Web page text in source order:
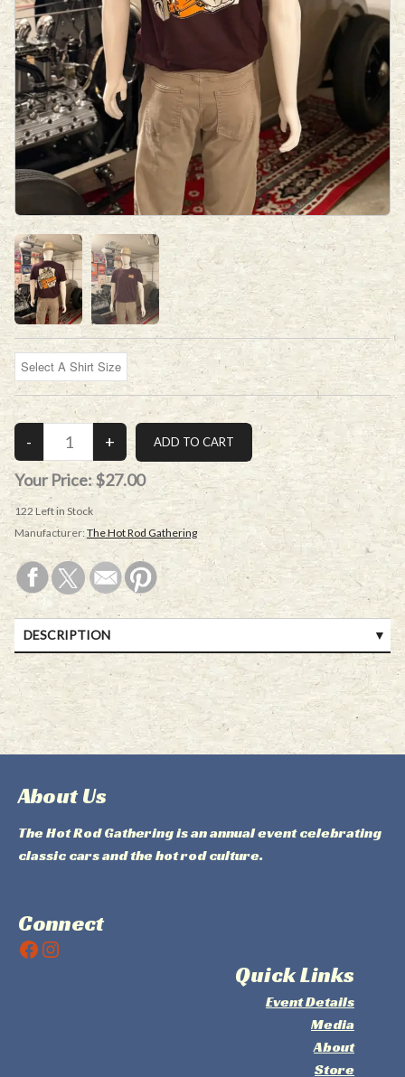
Your Price:$27.00
122Left in Stock
Manufacturer:The Hot Rod Gathering
DESCRIPTION
About Us
The Hot Rod Gathering is an annual event celebrating
classic cars and the hot rod culture.
Connect
Facebook Instagram
Quick Links
Event Details
Media
About
Store